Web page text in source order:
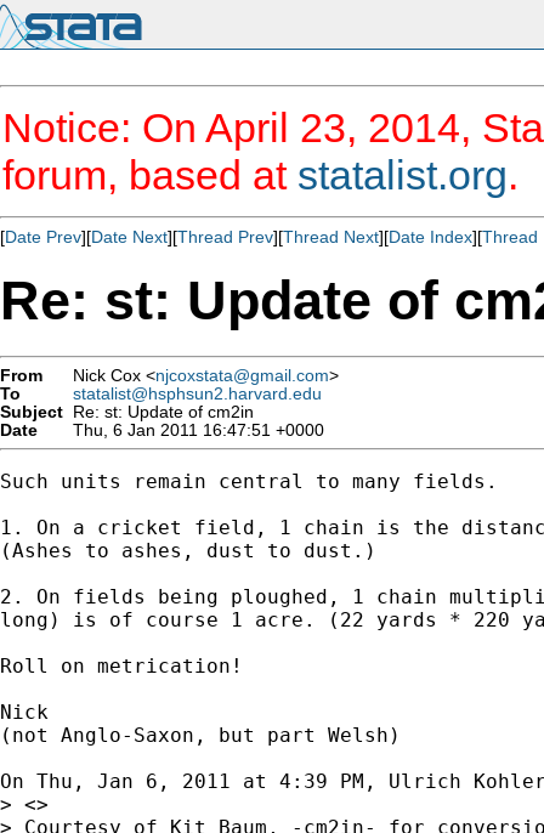
Notice: On April 23, 2014,
forum, based at statalist.org.
[Date Prev][Date Next][Thread Prev][Thread Next][Date Index][Thread
Re: st: Update of
From Nick Cox <njcoxstata@gmail.com>
To
statalist@hsphsun2.harvard.edu
Subject Re: st: Update of cm2in
Date
Thu, 6 Jan 2011 16:47:51 +0000
Such units remain central to many fields.
1. On a cricket field, 1 chain is the
(Ashes to ashes, dust to dust.)
2. On fields being ploughed, 1 chain
long) is of course 1 acre. (22 yards * 220
Roll on metrication!
Nick
(not Anglo-Saxon, but part Welsh)
On Thu, Jan 6, 2011 at 4:39 PM, Ulrich
> <>
> Courtesy of Kit Baum, -cm2in- for